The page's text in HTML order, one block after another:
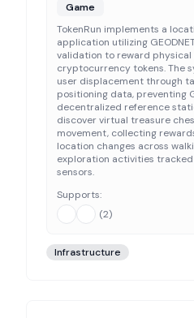
Game
TokenRun implements a
application utilizing
validation to reward physical
cryptocurrency tokens. The
user displacement through
positioning data, preventing
decentralized reference
discover virtual treasure
movement, collecting
location changes across
exploration activities
sensors.
Supports:
(2)
Infrastructure